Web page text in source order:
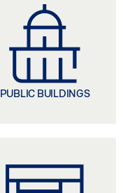
PUBLIC BUILDINGS